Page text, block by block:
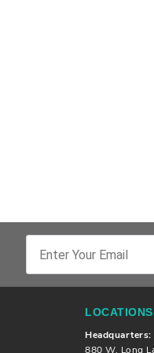
LOCATIONS
Headquarters:
880 W. Long